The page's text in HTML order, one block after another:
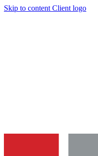
Skip to content Client logo